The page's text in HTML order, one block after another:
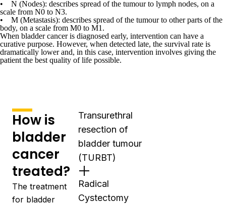
• N (Nodes): describes spread of the tumour to lymph nodes, on a
scale from N0 to N3.
• M (Metastasis): describes spread of the tumour to other parts of the
body, on a scale from M0 to M1.
When bladder cancer is diagnosed early, intervention can have a
curative purpose. However, when detected late, the survival rate is
dramatically lower and, in this case, intervention involves giving the
patient the best quality of life possible.
How is
bladder
cancer
treated?
The treatment
for bladder
Transurethral
resection of
bladder tumour
(TURBT)
Radical
Cystectomy